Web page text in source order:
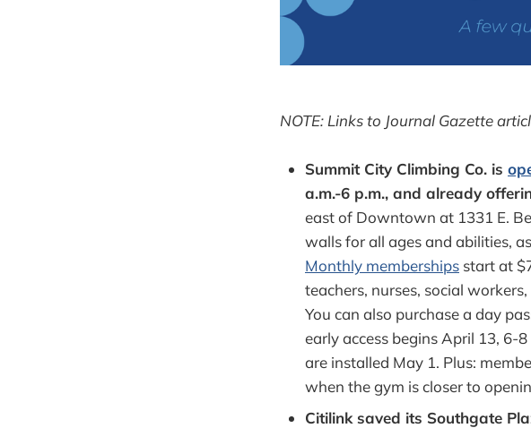
NOTE: Links to Journal Gazette
Summit City Climbing Co. is
a.m.-6 p.m., and already
east of Downtown at 1331 E.
walls for all ages and abilities,
Monthly memberships start at
teachers, nurses, social
You can also purchase a day
early access begins April 13, 6-
are installed May 1. Plus:
when the gym is closer to
Citilink saved its Southgate